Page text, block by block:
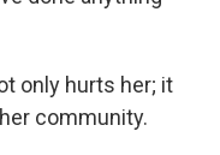
only hurts her; it
community.